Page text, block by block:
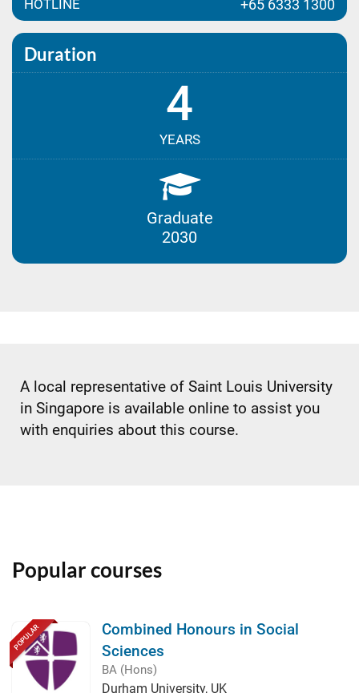
HOTLINE +65 6333 1300
Duration
4
YEARS
Graduate
2030
A local representative of Saint Louis University
in Singapore is available online to assist you
with enquiries about this course.
Popular courses
POPULAR
Combined Honours in Social
Sciences
BA (Hons)
Durham University, UK